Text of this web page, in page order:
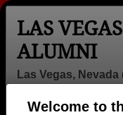
Welcome to
LAS
ALUMNI
Las Vegas, Nevada
Menu